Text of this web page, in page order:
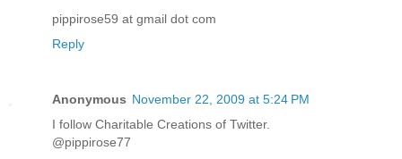
pippirose59 at gmail dot com
Reply
Anonymous November 22, 2009 at 5:24 PM
I follow Charitable Creations of Twitter.
@pippirose77